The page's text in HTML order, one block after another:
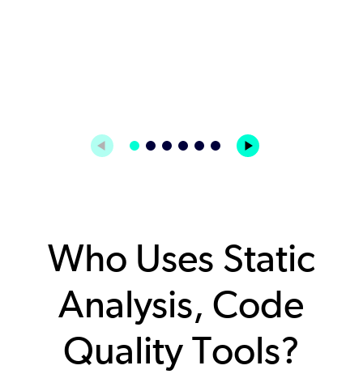
Who Uses Static
Analysis, Code
Quality Tools?